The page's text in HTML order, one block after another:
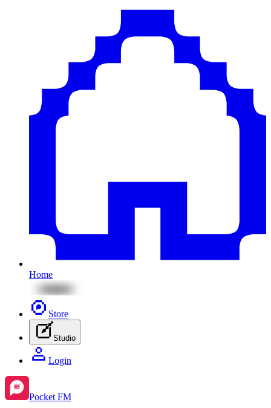
Home
Store
Studio
Login
Pocket FM